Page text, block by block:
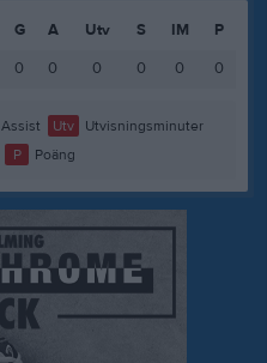
G A Utv S IM
P
0 0 0 0 0 0
Assist Utv
Utvisningsminuter
P Poäng